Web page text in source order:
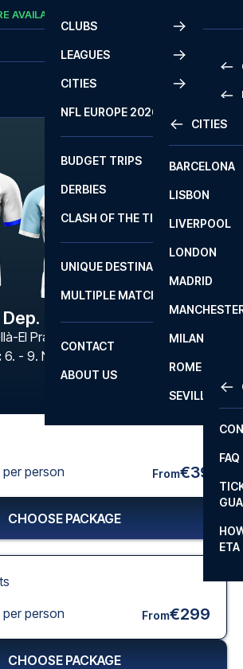
AVAILABLE
CLUBS
LEAGUES
2
LA
CITIES
CITIES
BARCELONA
LISBON
LIVERPOOL
LONDON
MADRID
MILAN
ROME
SEVILLA
NFL EUROPE 2026
BUDGET TRIPS
DERBIES
CLASH OF THE TITANS
UNIQUE DESTINATIONS
MULTIPLE MATCHES
CONTACT
FAQ
ETA
ABOUT US
La Coruna
El Prat
: 6. - 9. Nov 2026
person From€39
CHOOSE PACKAGE
person From€299
CHOOSE PACKAGE